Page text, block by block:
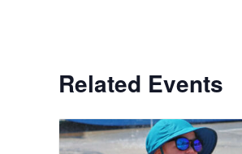
Related Events